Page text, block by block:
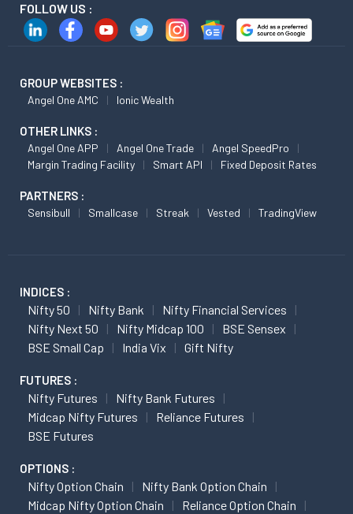
FOLLOW US :
GROUP WEBSITES :
Angel One AMC Ionic Wealth
OTHER LINKS :
Angel One APP Angel One Trade
Angel SpeedPro
Margin Trading Facility
Smart API Fixed Deposit Rates
PARTNERS :
Sensibull Smallcase Streak Vested TradingView
INDICES :
Nifty 50 Nifty Bank
Nifty Financial Services
Nifty Next 50
Nifty Midcap 100
BSE Sensex
BSE Small Cap
India Vix Gift Nifty
FUTURES :
Nifty Futures
Nifty Bank Futures
Midcap Nifty Futures
Reliance Futures
BSE Futures
OPTIONS :
Nifty Option Chain
Nifty Bank Option Chain
Midcap Nifty Option Chain
Reliance Option Chain